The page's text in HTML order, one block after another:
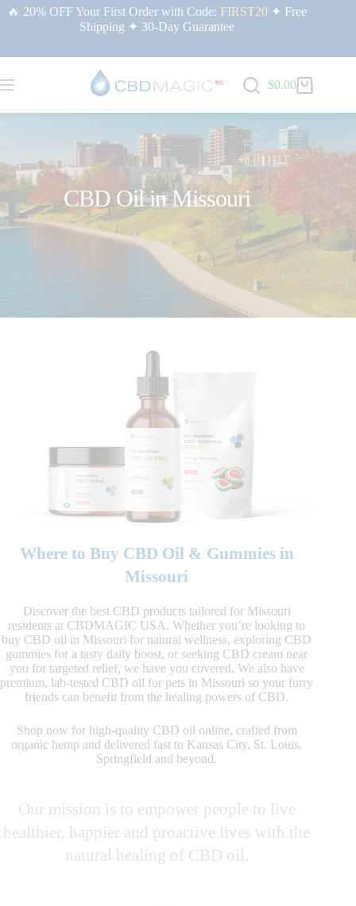
🔥 20% OFF Your First Order with Code: FIRST20✦ Free
Shipping ✦ 30-Day Guarantee
$0.00
CBD Oil in Missouri
Where to Buy CBD Oil & Gummies in
Missouri
Discover the best CBD products tailored for Missouri
residents at CBDMAGIC USA. Whether you’re looking to
buy CBD oil in Missouri for natural wellness, exploring CBD
gummies for a tasty daily boost, or seeking CBD cream near
you for targeted relief, we have you covered. We also have
premium, lab-tested CBD oil for pets in Missouri so your furry
friends can benefit from the healing powers of CBD.
Shop now for high-quality CBD oil online, crafted from
organic hemp and delivered fast to Kansas City, St. Louis,
Springfield and beyond.
Our mission is to empower people to live
healthier, happier and proactive lives with the
natural healing of CBD oil.